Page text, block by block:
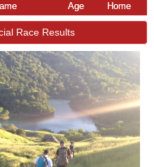
Age Home
Race Results